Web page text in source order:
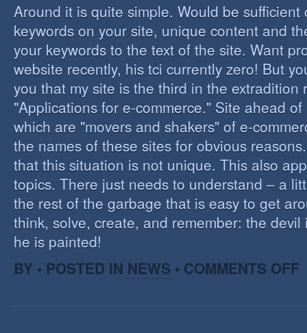
Around it is quite simple. Would be sufficient
keywords on your site, unique content and
your keywords to the text of the site. Want
website recently, his tci currently zero! But
you that my site is the third in the extradition
"Applications for e-commerce." Site ahead
which are "movers and shakers" of e-
the names of these sites for obvious
that this situation is not unique. This also
topics. There just needs to understand – a
the rest of the garbage that is easy to get
think, solve, create, and remember: the devil
he is painted!
BY • POSTED IN NEWS • COMMENTS OFF